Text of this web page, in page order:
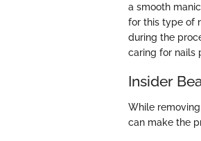
a smooth
for this type of
during the
caring for nails
Insider
While
can make the